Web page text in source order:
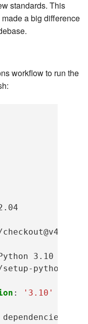
standards. This
a big difference
workflow to run the
3.10
python@v5
: '3.10'